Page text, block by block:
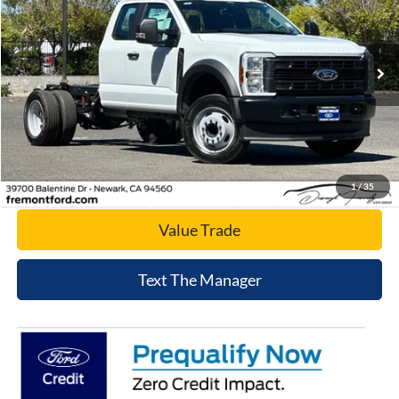
1 / 35
Price Drop
VIN:1FD0X4GN6SED74697Stock:SED74697Model:X4G
In Stock Ext. Int.
Click To Call
Today's Price
Value Trade
Text The Manager